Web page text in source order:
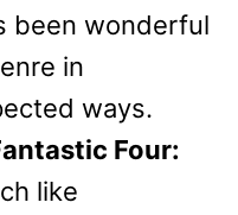
been wonderful
in
ways.
Four:
like